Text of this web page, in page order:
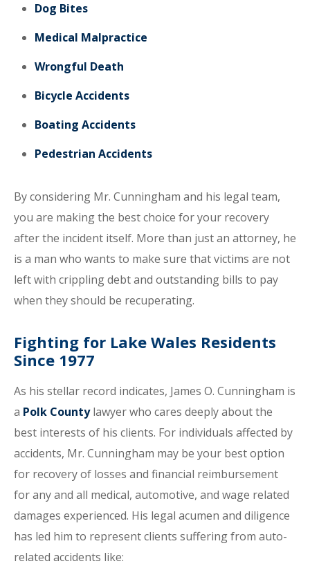
Dog Bites
Medical Malpractice
Wrongful Death
Bicycle Accidents
Boating Accidents
Pedestrian Accidents
By considering Mr. Cunningham and his legal team,
you are making the best choice for your recovery
after the incident itself. More than just an attorney, he
is a man who wants to make sure that victims are not
left with crippling debt and outstanding bills to pay
when they should be recuperating.
Fighting for Lake Wales Residents
Since 1977
As his stellar record indicates, James O. Cunningham is
a Polk Countylawyer who cares deeply about the
best interests of his clients. For individuals affected by
accidents, Mr. Cunningham may be your best option
for recovery of losses and financial reimbursement
for any and all medical, automotive, and wage related
damages experienced. His legal acumen and diligence
has led him to represent clients suffering from auto-
related accidents like: